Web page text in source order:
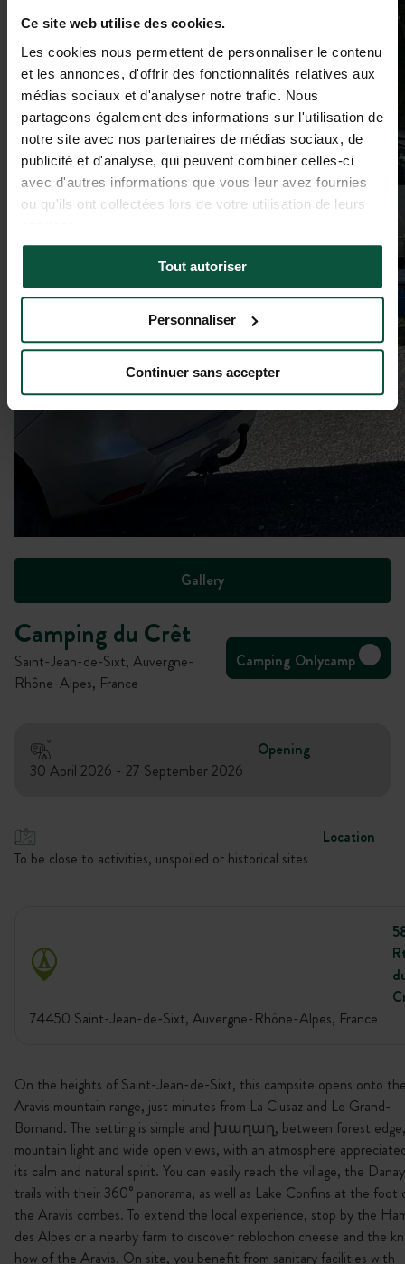
Ce site web utilise des cookies.
Les cookies nous permettent de personnaliser le contenu
et les annonces, d'offrir des fonctionnalités relatives aux
médias sociaux et d'analyser notre trafic. Nous
partageons également des informations sur l'utilisation de
notre site avec nos partenaires de médias sociaux, de
publicité et d'analyse, qui peuvent combiner celles-ci
avec d'autres informations que vous leur avez fournies
ou qu'ils ont collectées lors de votre utilisation de leurs
Tout autoriser
Personnaliser
Continuer sans accepter
Gallery
Camping du Crêt
Saint-Jean-de-Sixt, Auvergne-
Rhône-Alpes, France
Camping Onlycamp
Opening
30 April 2026 - 27 September 2026
Location
To be close to activities, unspoiled or historical sites
74450 Saint-Jean-de-Sixt, Auvergne-Rhône-Alpes, France
On the heights of Saint-Jean-de-Sixt, this campsite opens onto
Aravis mountain range, just minutes from La Clusaz and Le Grand-
Bornand. The setting is simple and խաղաղ, between forest edge,
mountain light and wide open views, with an atmosphere
its calm and natural spirit. You can easily reach the village, the Danay
trails with their 360° panorama, as well as Lake Confins at the foot
the Aravis combes. To extend the local experience, stop by the
des Alpes or a nearby farm to discover reblochon cheese and the
how of the Aravis. On site, you benefit from sanitary facilities with